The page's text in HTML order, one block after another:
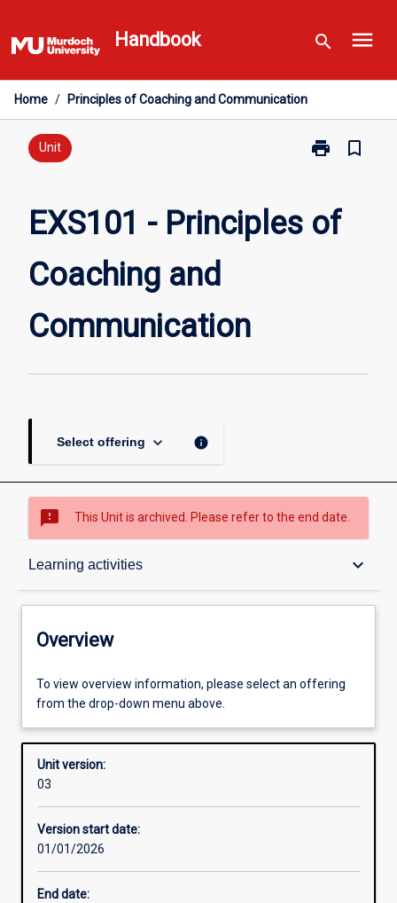
to
content
Handbook search menu
Home / Principles of Coaching and Communication
Unit print
Print
Principles
of
bookmark_border
EXS101 - Principles of
Coaching and
Communication
Select offering keyboard_arrow_down info
sms_failed This Unit is archived. Please refer to the end date.
Learning activities keyboard_arrow_down
Overview
Offerings
Other learning activities
Learning activities
Overview
To view overview information, please select an offering
from the drop-down menu above.
Unit version:
03
Version start date:
01/01/2026
End date: